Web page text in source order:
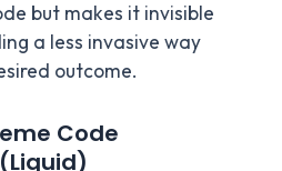
but makes it invisible
a less invasive way
outcome.
Code